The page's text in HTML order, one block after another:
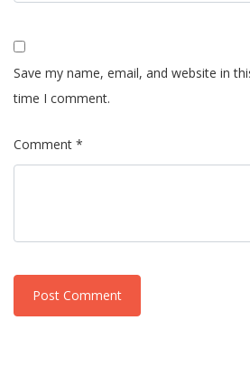
Save my name, email, and website in
time I comment.
Comment *